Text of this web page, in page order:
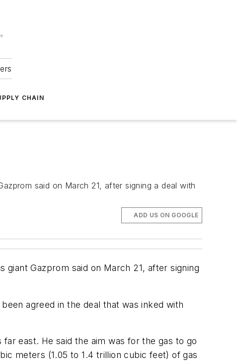
CHAIN
said on March 21, after signing a deal with
ADD US ON GOOGLE
giant Gazprom said on March 21, after signing
agreed in the deal that was inked with
east. He said the aim was for the gas to go
meters (1.05 to 1.4 trillion cubic feet) of gas